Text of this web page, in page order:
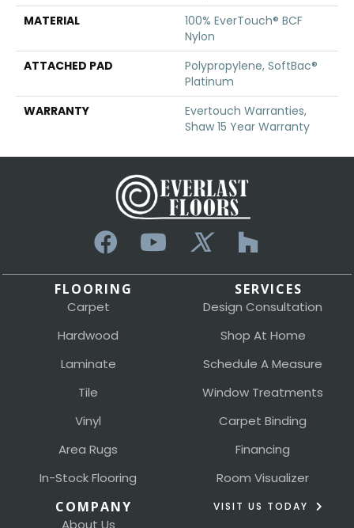
MATERIAL
100% EverTouch® BCF
Nylon
ATTACHED PAD
Polypropylene, SoftBac®
Platinum
WARRANTY
Evertouch Warranties,
Shaw 15 Year Warranty
FLOORING
Carpet
Hardwood
Laminate
Tile
Vinyl
Area Rugs
In-Stock Flooring
SERVICES
Design Consultation
Shop At Home
Schedule A Measure
Window Treatments
Carpet Binding
Financing
Room Visualizer
COMPANY VISIT US TODAY